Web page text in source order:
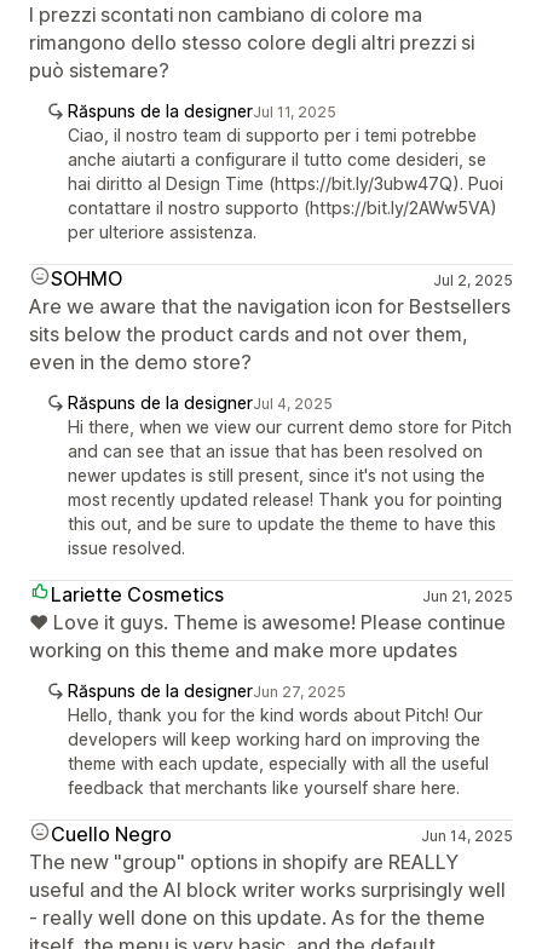
I prezzi scontati non cambiano di colore ma
rimangono dello stesso colore degli altri prezzi si
può sistemare?
Răspuns de la designerJul 11, 2025
Ciao, il nostro team di supporto per i temi potrebbe
anche aiutarti a configurare il tutto come desideri, se
hai diritto al Design Time (https://bit.ly/3ubw47Q). Puoi
contattare il nostro supporto (https://bit.ly/2AWw5VA)
per ulteriore assistenza.
SOHMO Jul 2, 2025
Are we aware that the navigation icon for Bestsellers
sits below the product cards and not over them,
even in the demo store?
Răspuns de la designerJul 4, 2025
Hi there, when we view our current demo store for Pitch
and can see that an issue that has been resolved on
newer updates is still present, since it's not using the
most recently updated release! Thank you for pointing
this out, and be sure to update the theme to have this
issue resolved.
Lariette Cosmetics Jun 21, 2025
❤️ Love it guys. Theme is awesome! Please continue
working on this theme and make more updates
Răspuns de la designerJun 27, 2025
Hello, thank you for the kind words about Pitch! Our
developers will keep working hard on improving the
theme with each update, especially with all the useful
feedback that merchants like yourself share here.
Cuello Negro Jun 14, 2025
The new "group" options in shopify are REALLY
useful and the AI block writer works surprisingly well
- really well done on this update. As for the theme